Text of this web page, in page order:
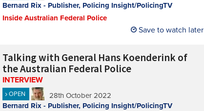
Bernard Rix - Publisher, Policing Insight/PolicingTV
Inside Australian Federal Police
Save to watch later
Talking with General Hans Koenderink of
the Australian Federal Police
INTERVIEW
OPEN
28th October 2022
Bernard Rix - Publisher, Policing Insight/PolicingTV